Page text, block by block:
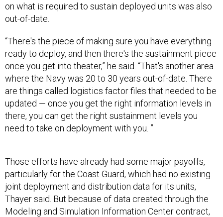
on what is required to sustain deployed units was also
out-of-date.
“There's the piece of making sure you have everything
ready to deploy, and then there's the sustainment piece
once you get into theater,” he said. “That's another area
where the Navy was 20 to 30 years out-of-date. There
are things called logistics factor files that needed to be
updated — once you get the right information levels in
there, you can get the right sustainment levels you
need to take on deployment with you. ”
Those efforts have already had some major payoffs,
particularly for the Coast Guard, which had no existing
joint deployment and distribution data for its units,
Thayer said. But because of data created through the
Modeling and Simulation Information Center contract,